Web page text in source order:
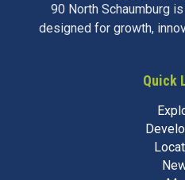
90 North Schaumburg
designed for growth,
Quick